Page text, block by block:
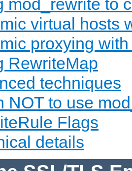
mod_rewrite to
virtual hosts
proxying
RewriteMap
techniques
NOT to use
Flags
details